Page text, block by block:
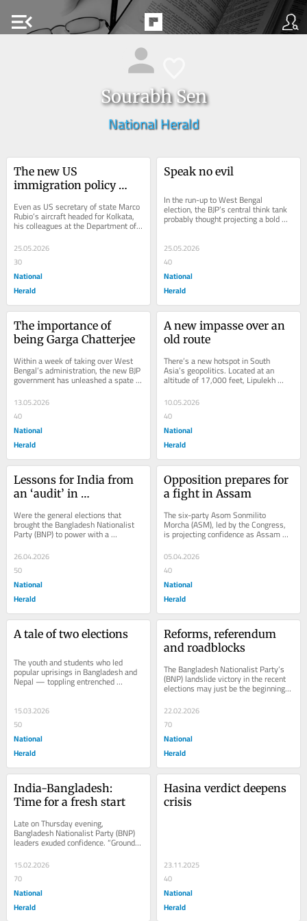
menu_open
Sourabh Sen
National Herald
The new US
immigration policy
Indians into
uncertainty
Even as US secretary of state Marco
Rubio’s aircraft headed for Kolkata,
his colleagues at the Department of
Homeland Security (DHS) announced
a new...
25.05.2026
30
National
Herald
Speak no evil
In the run-up to West Bengal
election, the BJP’s central think tank
probably thought projecting a bold
and muscular image would help it
25.05.2026
40
National
Herald
The importance of
being Garga Chatterjee
Within a week of taking over West
Bengal’s administration, the new BJP
government has unleashed a spate of
high-profile arrests. On 11 May,
the...
13.05.2026
40
National
Herald
A new impasse over an
old route
There’s a new hotspot in South
Asia’s geopolitics. Located at an
altitude of 17,000 feet, Lipulekh
Pass is a narrow gap in the ridge line
of...
10.05.2026
40
National
Herald
Lessons for India from
an ‘audit’ in
Were the general elections that
brought the Bangladesh Nationalist
Party (BNP) to power with a
thumping majority after nearly 18
turbulent months free...
26.04.2026
50
National
Herald
Opposition prepares for
a fight in Assam
The six-party Asom Sonmilito
Morcha (ASM), led by the Congress,
is projecting confidence as Assam
heads towards the 9 April Assembly
elections. This...
05.04.2026
40
National
Herald
A tale of two elections
The youth and students who led
popular uprisings in Bangladesh and
Nepal — toppling entrenched
governments in August 2024 and
15.03.2026
50
National
Herald
Reforms, referendum
and roadblocks
The Bangladesh Nationalist Party’s
(BNP) landslide victory in the recent
elections may just be the beginning
of a protracted face-off with the...
22.02.2026
70
National
Herald
India-Bangladesh:
Time for a fresh start
Late on Thursday evening,
Bangladesh Nationalist Party (BNP)
leaders exuded confidence. “Ground
certificates issued...
15.02.2026
70
National
Herald
Hasina verdict deepens
crisis
23.11.2025
40
National
Herald